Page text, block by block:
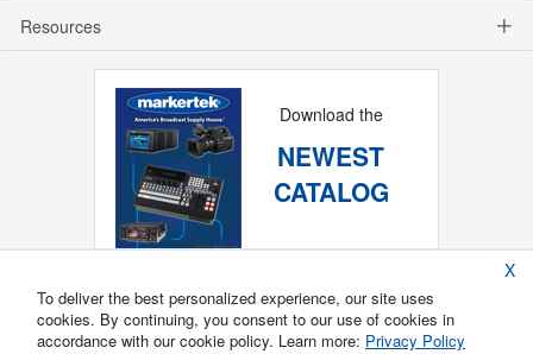
Resources
Download the
NEWEST
CATALOG
X
To deliver the best personalized experience, our site uses
cookies. By continuing, you consent to our use of cookies in
accordance with our cookie policy. Learn more: Privacy Policy